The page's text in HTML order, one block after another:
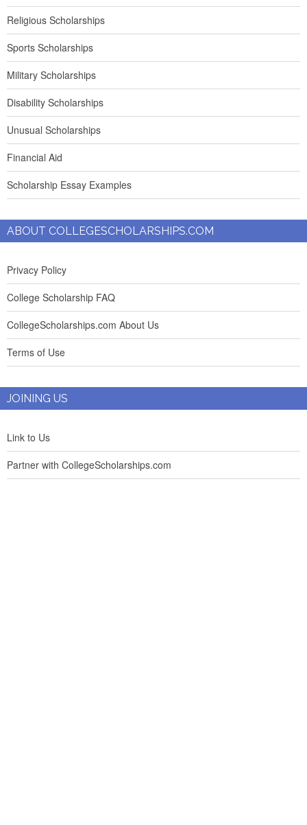
Religious Scholarships
Sports Scholarships
Military Scholarships
Disability Scholarships
Unusual Scholarships
Financial Aid
Scholarship Essay Examples
ABOUT COLLEGESCHOLARSHIPS.COM
Privacy Policy
College Scholarship FAQ
CollegeScholarships.com About Us
Terms of Use
JOINING US
Link to Us
Partner with CollegeScholarships.com